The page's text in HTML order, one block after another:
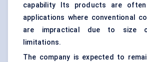
capability Its products are
applications where conventional
are impractical due to size
limitations.
The company is expected to